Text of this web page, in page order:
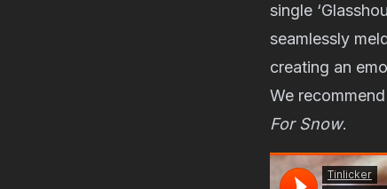
single
seamlessly
creating an
We
For Snow.